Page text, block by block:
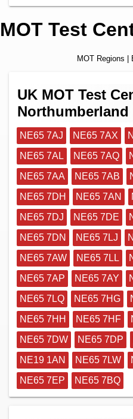
MOT Test
MOT Regions
UK MOT Test
Northumberland
NE65 7AJ NE65 7AX
NE65 7AL
NE65 7AQ
NE65 7AA
NE65 7AB
NE65 7DH
NE65 7AN
NE65 7DJ
NE65 7DE
NE65 7DN
NE65 7LJ
NE65 7AW
NE65 7LL
NE65 7AP
NE65 7AY
NE65 7LQ
NE65 7HG
NE65 7HH
NE65 7HF
NE65 7DW
NE65 7DP
NE19 1AN
NE65 7LW
NE65 7EP
NE65 7BQ